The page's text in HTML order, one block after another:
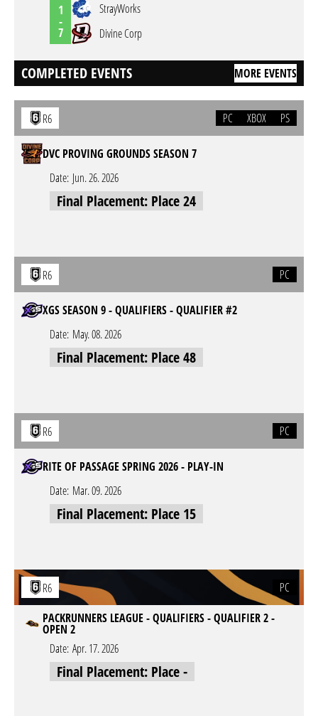
1
-
7
StrayWorks
Divine Corp
COMPLETED EVENTS MORE EVENTS
R6 PC XBOX PS
DVC PROVING GROUNDS SEASON 7
Date: Jun. 26. 2026
Final Placement: Place 24
R6 PC
XGS SEASON 9 - QUALIFIERS - QUALIFIER #2
Date: May. 08. 2026
Final Placement: Place 48
R6 PC
RITE OF PASSAGE SPRING 2026 - PLAY-IN
Date: Mar. 09. 2026
Final Placement: Place 15
R6
PC
PACKRUNNERS LEAGUE - QUALIFIERS - QUALIFIER 2 -
OPEN 2
Date: Apr. 17. 2026
Final Placement: Place -